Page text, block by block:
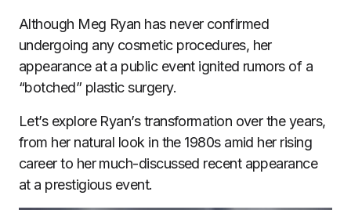
Although Meg Ryan has never confirmed
undergoing any cosmetic procedures, her
appearance at a public event ignited rumors of a
“botched” plastic surgery.
Let’s explore Ryan’s transformation over the years,
from her natural look in the 1980s amid her rising
career to her much-discussed recent appearance
at a prestigious event.